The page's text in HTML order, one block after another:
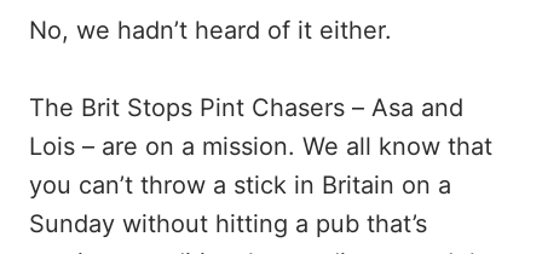
No, we hadn’t heard of it either.
The Brit Stops Pint Chasers – Asa and
Lois – are on a mission. We all know that
you can’t throw a stick in Britain on a
Sunday without hitting a pub that’s